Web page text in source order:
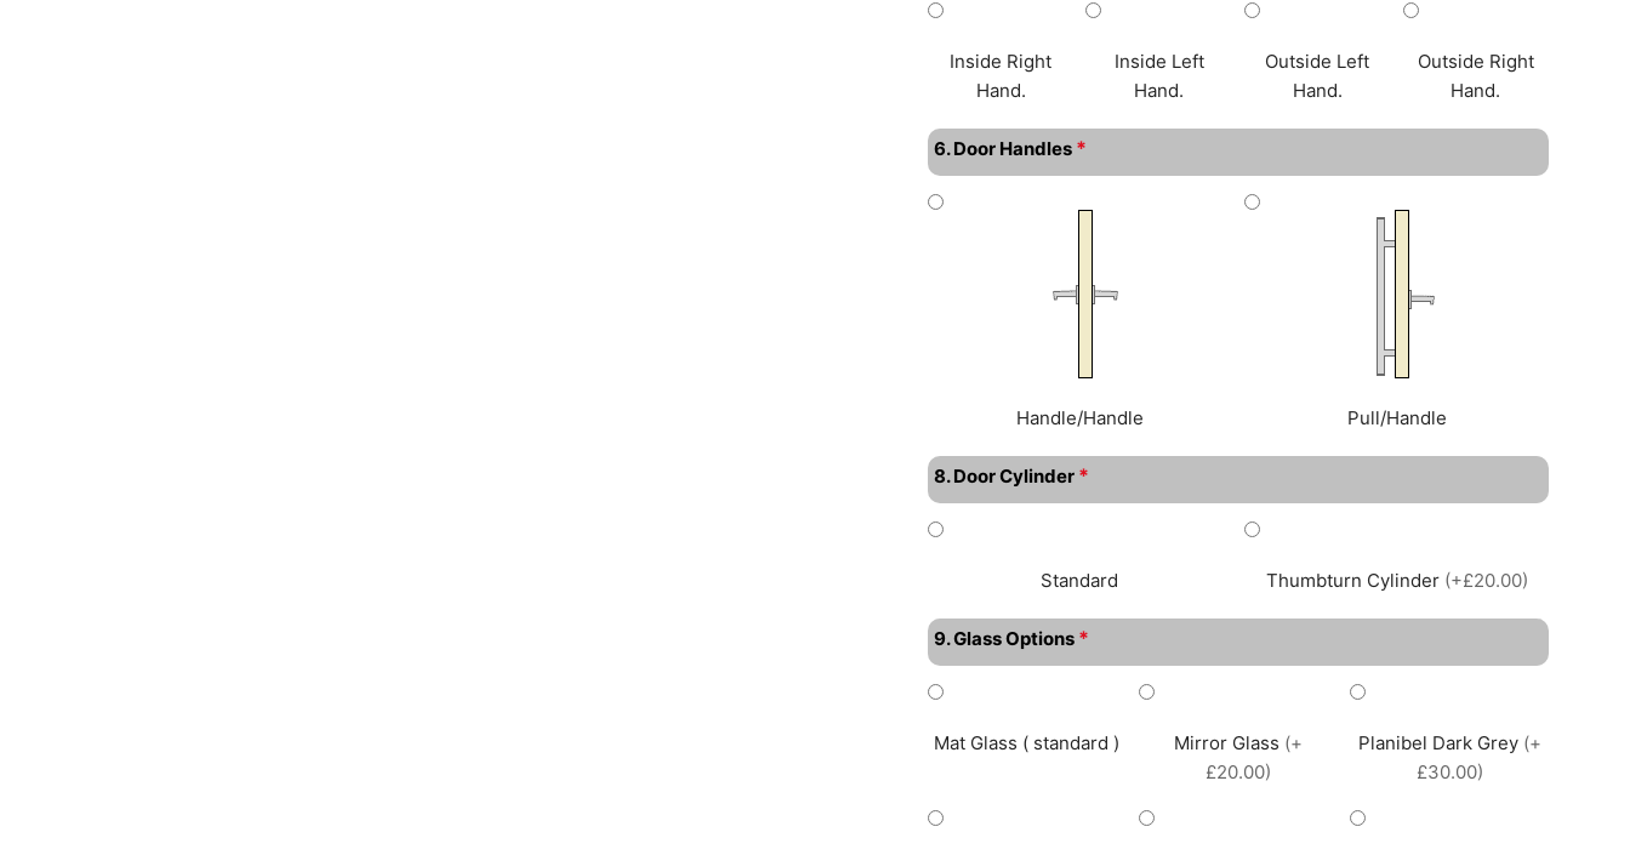
Inside Right
Hand.
Inside Left
Hand.
Outside Left
Hand.
Outside Right
Hand.
6. Door Handles *
Handle/Handle Pull/Handle
8. Door Cylinder *
Standard Thumbturn Cylinder (+£20.00)
9. Glass Options *
Mat Glass ( standard ) Mirror Glass (+
£20.00)
Planibel Dark Grey (+
£30.00)